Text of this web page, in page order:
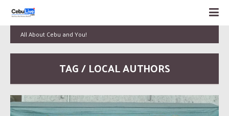
All About Cebu and You!
TAG / LOCAL AUTHORS